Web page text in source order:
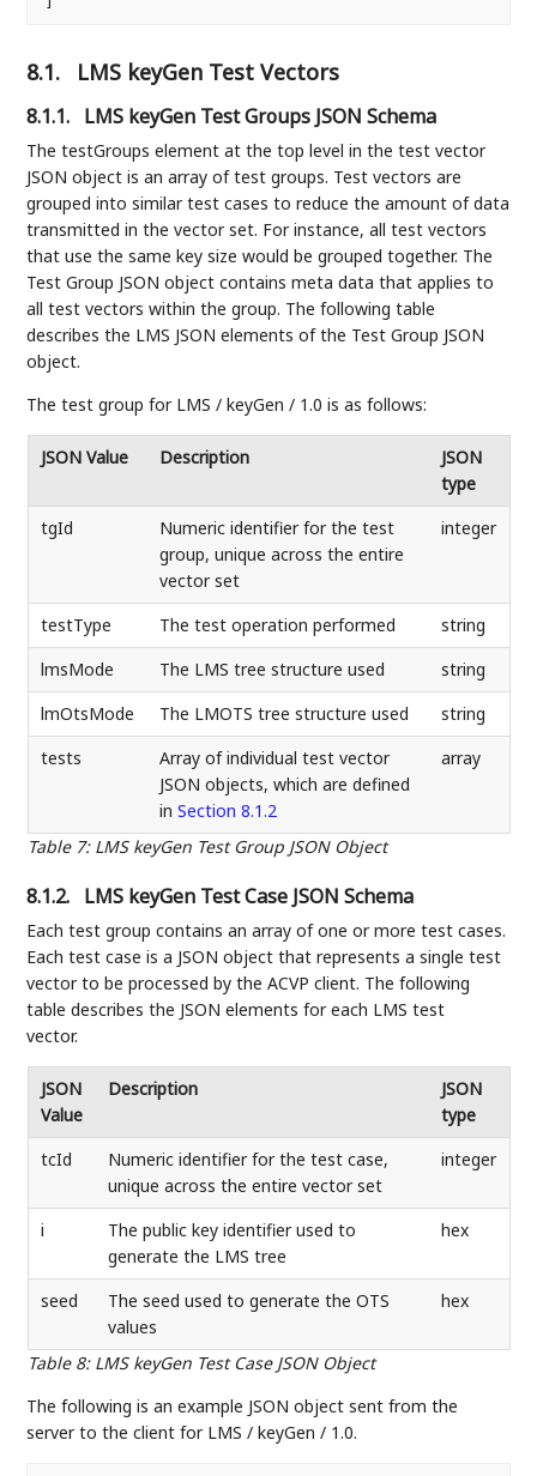
8.1. LMS keyGen Test Vectors
8.1.1. LMS keyGen Test Groups JSON Schema
The testGroups element at the top level in the test vector
JSON object is an array of test groups. Test vectors are
grouped into similar test cases to reduce the amount of data
transmitted in the vector set. For instance, all test vectors
that use the same key size would be grouped together. The
Test Group JSON object contains meta data that applies to
all test vectors within the group. The following table
describes the LMS JSON elements of the Test Group JSON
object.
The test group for LMS / keyGen / 1.0 is as follows:
Table 7: LMS keyGen Test Group JSON Object
JSON Value Description
JSON
type
tgId
Numeric identifier for the test
group, unique across the entire
vector set
integer
testType The test operation performed
string
lmsMode
The LMS tree structure used
string
lmOtsMode
The LMOTS tree structure used
string
tests
Array of individual test vector
JSON objects, which are defined
in Section 8.1.2
array
8.1.2. LMS keyGen Test Case JSON Schema
Each test group contains an array of one or more test cases.
Each test case is a JSON object that represents a single test
vector to be processed by the ACVP client. The following
table describes the JSON elements for each LMS test
vector.
Table 8: LMS keyGen Test Case JSON Object
JSON
Value
Description
JSON
type
tcId
Numeric identifier for the test case,
unique across the entire vector set
integer
i
The public key identifier used to
generate the LMS tree
hex
seed
The seed used to generate the OTS
values
hex
The following is an example JSON object sent from the
server to the client for LMS / keyGen / 1.0.